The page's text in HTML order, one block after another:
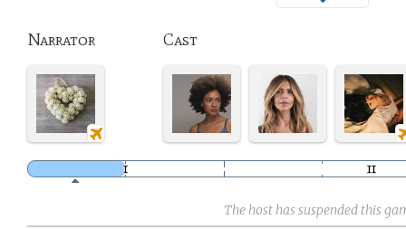
Narrator Cast
The host has suspended this